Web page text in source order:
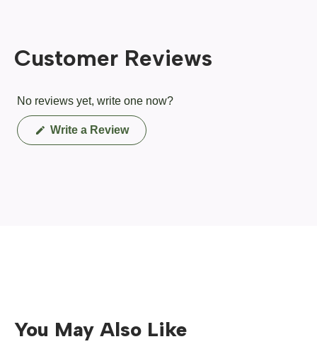
Customer Reviews
No reviews yet, write one now?
Write a Review(Opens
in
You May Also Like